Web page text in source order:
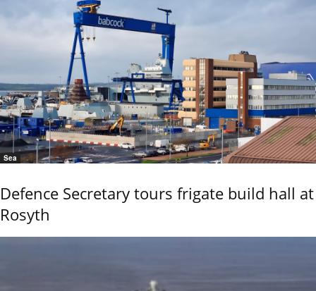
Sea
Defence Secretary tours frigate build hall at
Rosyth